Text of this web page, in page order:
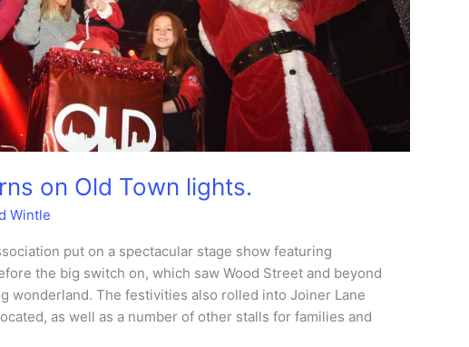
on Old Town lights.
Wintle
put on a spectacular stage show featuring
the big switch on, which saw Wood Street and beyond
wonderland. The festivities also rolled into Joiner Lane
as well as a number of other stalls for families and